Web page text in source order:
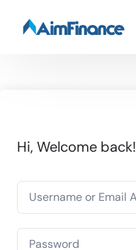
Hi, Welcome back!